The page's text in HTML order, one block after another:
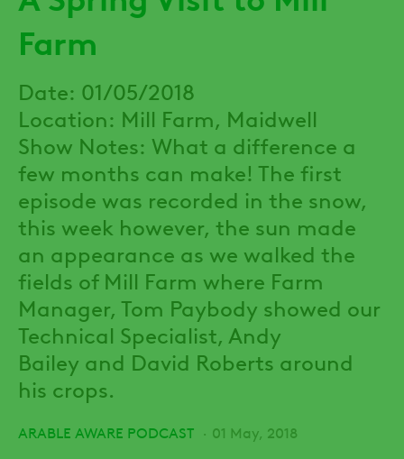
Farm
Date: 01/05/2018
Location: Mill Farm, Maidwell
Show Notes: What a difference a
few months can make! The first
episode was recorded in the snow,
this week however, the sun made
an appearance as we walked the
fields of Mill Farm where Farm
Manager, Tom Paybody showed our
Technical Specialist, Andy
Bailey and David Roberts around
his crops.
ARABLE AWARE PODCAST 01 May, 2018